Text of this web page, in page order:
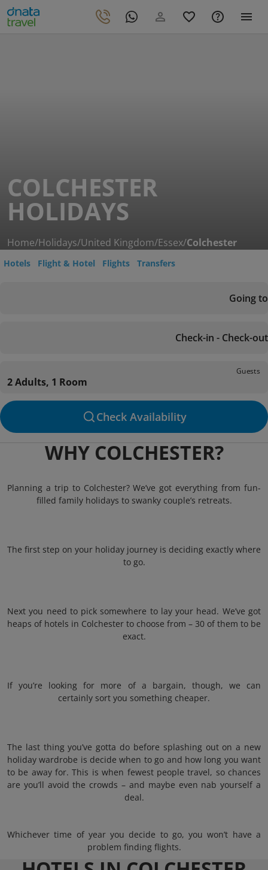
COLCHESTER
HOLIDAYS
Home/Holidays/United Kingdom/Essex/Colchester
Hotels Flight & Hotel Flights Transfers
Going to
Check-in - Check-out
Guests
2 Adults, 1 Room
Check Availability
WHY COLCHESTER?
Planning a trip to Colchester? We’ve got everything from fun-
filled family holidays to swanky couple’s retreats.
The first step on your holiday journey is deciding exactly where
to go.
Next you need to pick somewhere to lay your head. We’ve got
heaps of hotels in Colchester to choose from – 30 of them to be
exact.
If you’re looking for more of a bargain, though, we can
certainly sort you something cheaper.
The last thing you’ve gotta do before splashing out on a new
holiday wardrobe is decide when to go and how long you want
to be away for. This is when fewest people travel, so chances
are you’ll avoid the crowds – and maybe even nab yourself a
deal.
Whichever time of year you decide to go, you won’t have a
problem finding flights.